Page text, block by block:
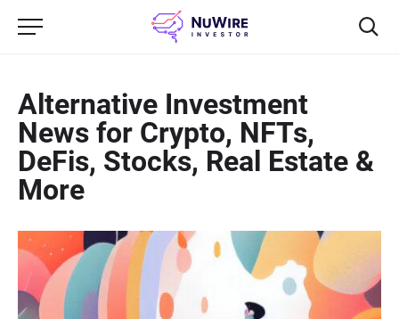
Alternative Investment
News for Crypto, NFTs,
DeFis, Stocks, Real Estate &
More